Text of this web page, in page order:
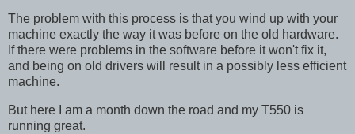
The problem with this process is that you wind up with your
machine exactly the way it was before on the old hardware.
If there were problems in the software before it won't fix it,
and being on old drivers will result in a possibly less efficient
machine.
But here I am a month down the road and my T550 is
running great.